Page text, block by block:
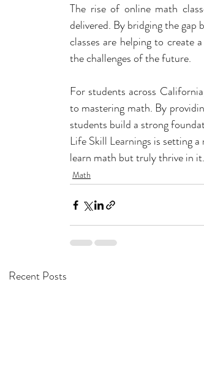
The rise of online math
delivered. By bridging the
classes are helping to create
the challenges of the future.
For students across
to mastering math. By
students build a strong
Life Skill Learnings is setting
learn math but truly thrive in it.
Math
Recent Posts